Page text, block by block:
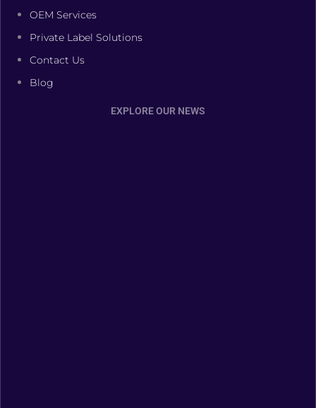
OEM Services
Private Label Solutions
Contact Us
Blog
EXPLORE OUR NEWS